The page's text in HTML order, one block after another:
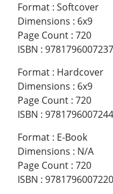
Format : Softcover
Dimensions : 6x9
Page Count : 720
ISBN : 9781796007237
Format : Hardcover
Dimensions : 6x9
Page Count : 720
ISBN : 9781796007244
Format : E-Book
Dimensions : N/A
Page Count : 720
ISBN : 9781796007220